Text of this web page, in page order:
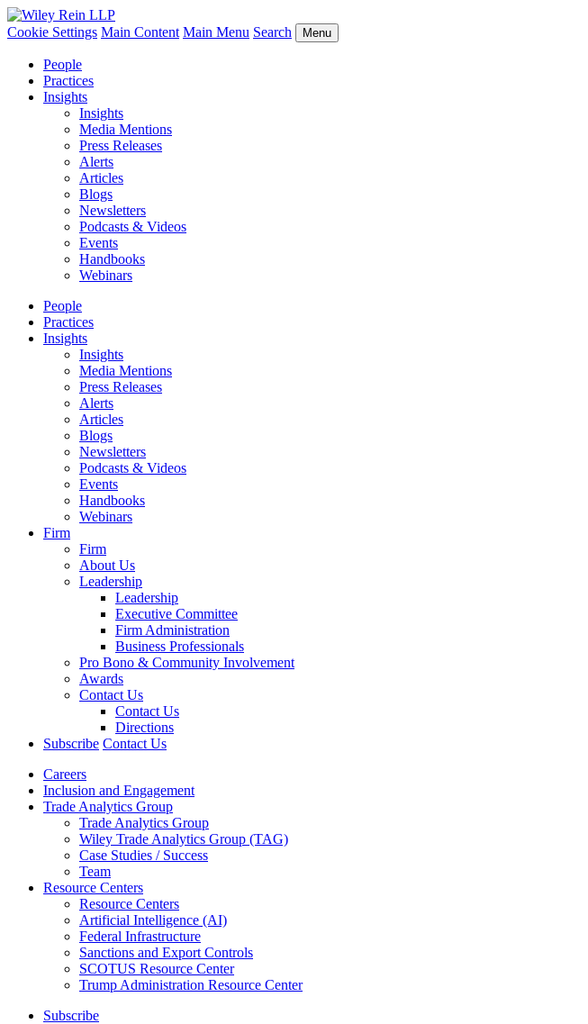
Cookie Settings Main Content Main Menu Search Menu
People
Practices
Insights
Insights
Media Mentions
Press Releases
Alerts
Articles
Blogs
Newsletters
Podcasts & Videos
Events
Handbooks
Webinars
People
Practices
Insights
Insights
Media Mentions
Press Releases
Alerts
Articles
Blogs
Newsletters
Podcasts & Videos
Events
Handbooks
Webinars
Firm
Firm
About Us
Leadership
Leadership
Executive Committee
Firm Administration
Business Professionals
Pro Bono & Community Involvement
Awards
Contact Us
Contact Us
Directions
Subscribe Contact Us
Careers
Inclusion and Engagement
Trade Analytics Group
Trade Analytics Group
Wiley Trade Analytics Group (TAG)
Case Studies / Success
Team
Resource Centers
Resource Centers
Artificial Intelligence (AI)
Federal Infrastructure
Sanctions and Export Controls
SCOTUS Resource Center
Trump Administration Resource Center
Subscribe